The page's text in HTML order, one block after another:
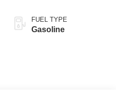
FUEL TYPE
Gasoline